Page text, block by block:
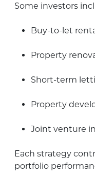
Some investors
Buy-to-let
Property
Short-term
Property
Joint venture
Each strategy
portfolio